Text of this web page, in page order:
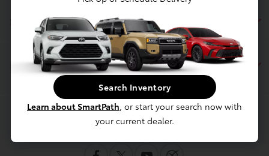
Service
Financing
Contact Us
Search Inventory
Learn about SmartPath, or start your search now with
your current dealer.